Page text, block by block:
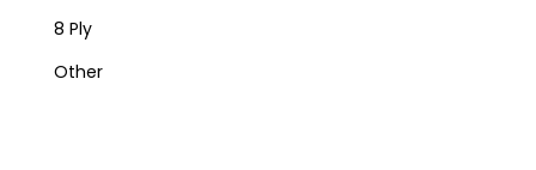
8 Ply
Other